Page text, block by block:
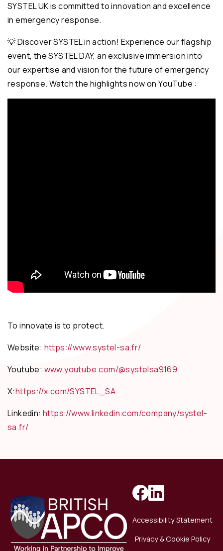
SYSTEL UK is committed to innovation and excellence
in emergency response.
💡 Discover SYSTEL in action! Experience our flagship
event, the SYSTEL DAY, an exclusive immersion into
our expertise and vision for the future of emergency
response. Watch the highlights now on YouTube :
To innovate is to protect.
Website: https://www.systel-sa.fr/
Youtube: www.youtube.com/@systelsa9169
X:https://x.com/SYSTEL_SA
Linkedin:https://www.linkedin.com/company/systel-
sa.fr/
Accessibility Statement
Privacy & Cookie Policy